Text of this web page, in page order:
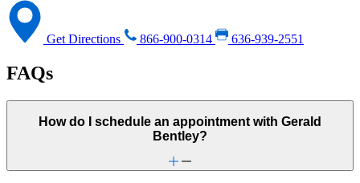
Get Directions 866-900-0314 636-939-2551
FAQs
How do I schedule an appointment with Gerald
Bentley?